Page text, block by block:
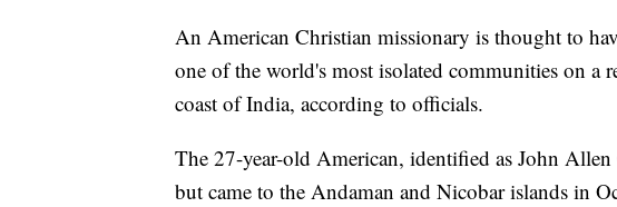
An American Christian missionary is thought to
one of the world's most isolated communities on a
coast of India, according to officials.
The 27-year-old American, identified as John
but came to the Andaman and Nicobar islands in